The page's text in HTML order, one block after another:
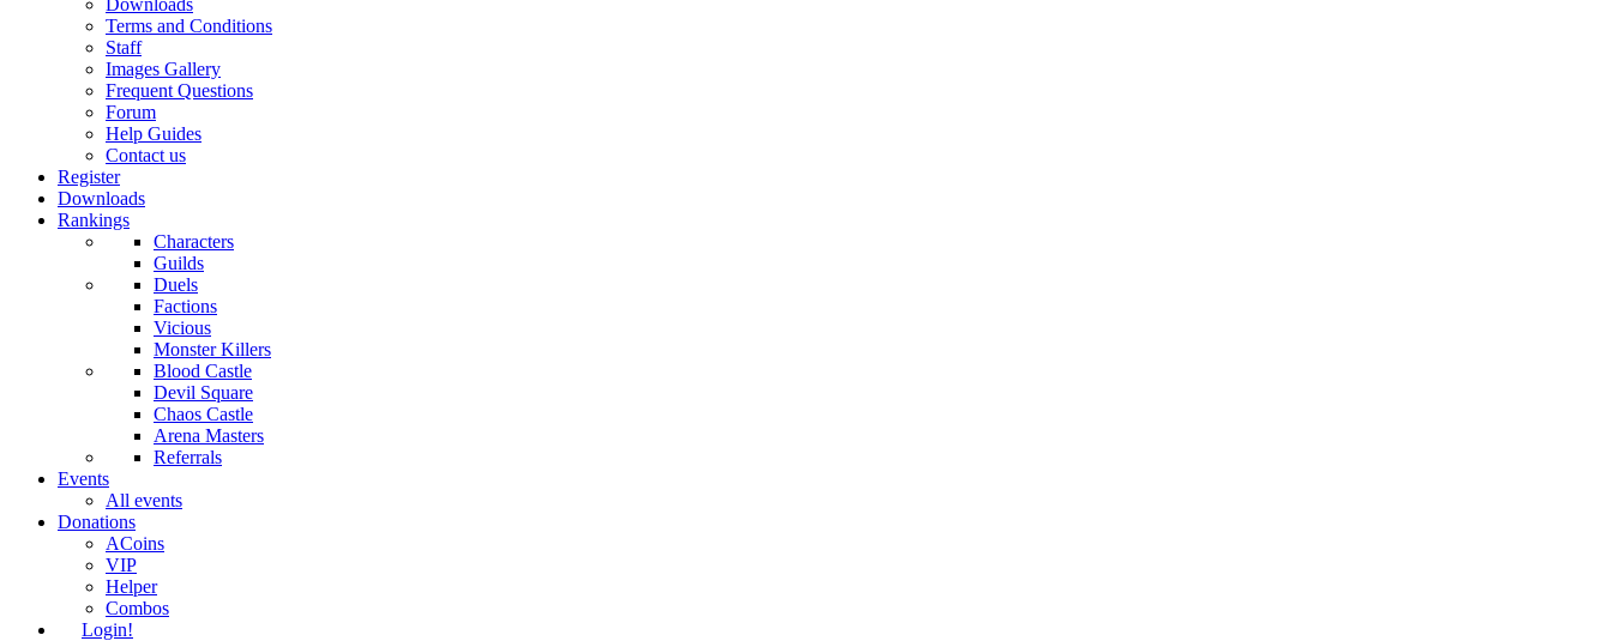
Downloads
Terms and Conditions
Staff
Images Gallery
Frequent Questions
Forum
Help Guides
Contact us
Register
Downloads
Rankings
Characters
Guilds
Duels
Factions
Vicious
Monster Killers
Blood Castle
Devil Square
Chaos Castle
Arena Masters
Referrals
Events
All events
Donations
ACoins
VIP
Helper
Combos
Login!